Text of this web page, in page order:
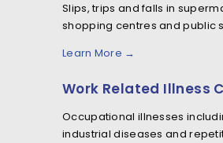
Slips, trips and falls in
shopping centres and public
Learn More →
Work Related Illness
Occupational illnesses
industrial diseases and